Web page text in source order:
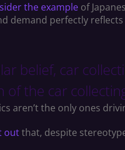
the example of
demand perfectly
belief, car
of the car
aren’t the only ones
outthat, despite